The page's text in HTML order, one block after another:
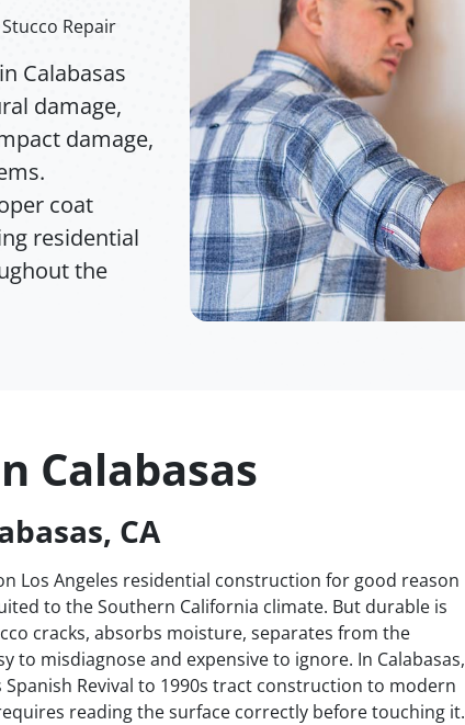
Repair
Calabasas
damage,
damage,
coat
residential
the
Calabasas
CA
Los Angeles residential construction for good reason
to the Southern California climate. But durable is
cracks, absorbs moisture, separates from the
to misdiagnose and expensive to ignore. In Calabasas,
Revival to 1990s tract construction to modern
reading the surface correctly before touching it.